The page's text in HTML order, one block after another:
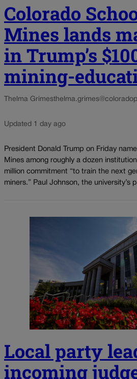
Colorado
Mines lands
in Trump’s
mining-
Thelma Grimes
Updated 1 day ago
President Donald Trump on Friday
Mines among roughly a dozen
million commitment “to train the next
miners.” Paul Johnson, the university’s
Local party
incoming